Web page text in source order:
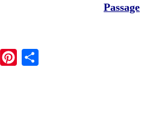
Passage
MessengerPinterest